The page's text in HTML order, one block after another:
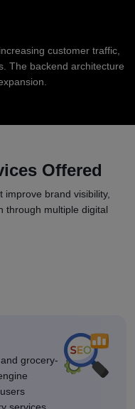
customer traffic,
The backend architecture
Offered
brand visibility,
through multiple digital
grocery-
services.